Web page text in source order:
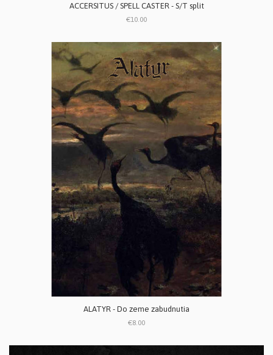
ACCERSITUS / SPELL CASTER - S/T split
€10.00
ALATYR - Do zeme zabudnutia
€8.00